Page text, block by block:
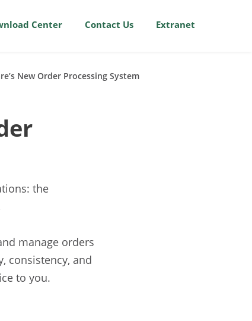
Center Contact Us Extranet
New Order Processing System
the
manage orders
consistency, and
to you.